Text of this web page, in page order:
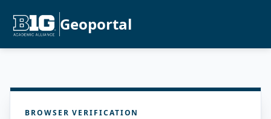
Geoportal
BROWSER VERIFICATION